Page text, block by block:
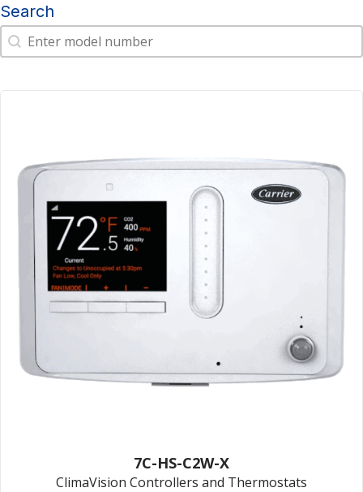
Search
Search
Search
7C-HS-C2W-X
ClimaVision Controllers and Thermostats